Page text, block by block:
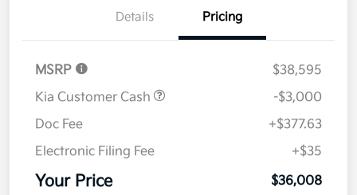
Details Pricing
MSRP
$38,595
Kia Customer Cash
-$3,000
Doc Fee
+$377.63
Electronic Filing Fee
+$35
Your Price $36,008